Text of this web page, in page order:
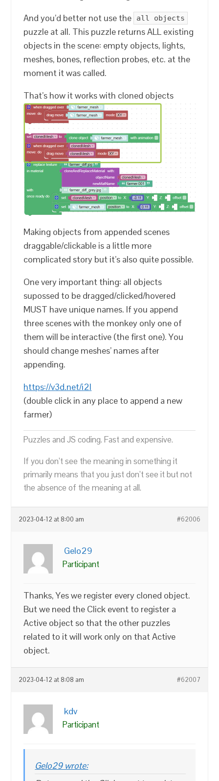
And you’d better not use the
all objects
puzzle at all. This puzzle returns ALL existing
objects in the scene: empty objects, lights,
meshes, bones, reflection probes, etc. at the
moment it was called.
That’s how it works with cloned objects
Making objects from appended scenes
draggable/clickable is a little more
complicated story but it’s also quite possible.
One very important thing: all objects
supossed to be dragged/clicked/hovered
MUST have unique names. If you append
three scenes with the monkey only one of
them will be interactive (the first one). You
should change meshes’ names after
appending.
https://v3d.net/i2l
(double click in any place to append a new
farmer)
Puzzles and JS coding. Fast and expensive.
If you don’t see the meaning in something it
primarily means that you just don’t see it but not
the absence of the meaning at all.
2023-04-12 at 8:00 am #62006
Gelo29
Participant
Thanks, Yes we register every cloned object.
But we need the Click event to register a
Active object so that the other puzzles
related to it will work only on that Active
object.
2023-04-12 at 8:08 am #62007
kdv
Participant
Gelo29 wrote: